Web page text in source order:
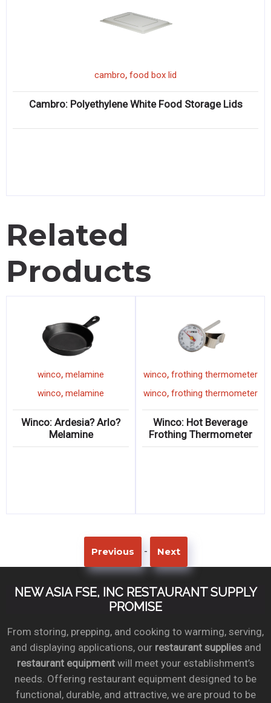
cambro, food box lid
Cambro: Polyethylene White Food Storage Lids
Related
Products
winco, melamine
winco, melamine
Winco: Ardesia? Arlo?
Melamine
winco, frothing thermometer
winco, frothing thermometer
Winco: Hot Beverage
Frothing Thermometer
Previous - Next
NEW ASIA FSE, INC RESTAURANT SUPPLY
PROMISE
From storing, prepping, and cooking to warming, serving,
and displaying applications, our restaurant suppliesand
restaurant equipmentwill meet your establishment’s
needs. Offering restaurant equipment designed to be
functional, durable, and attractive, we are proud to be